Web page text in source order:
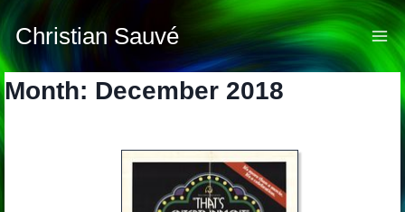
Skip
to
content
Christian Sauvé
Month: December 2018